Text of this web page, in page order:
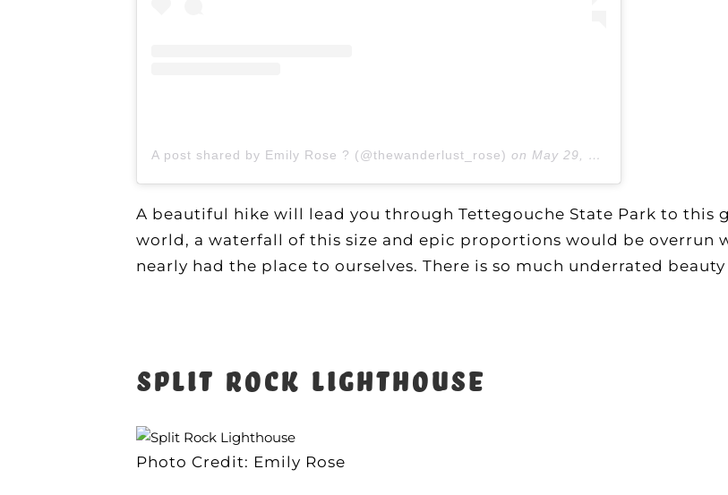
A post shared by Emily Rose ? (@thewanderlust_rose) on May 29, 2020 at 2:01pm PDT
A beautiful hike will lead you through Tettegouche State Park to this
world, a waterfall of this size and epic proportions would be overrun
nearly had the place to ourselves. There is so much underrated beauty
Split Rock Lighthouse
Photo Credit: Emily Rose